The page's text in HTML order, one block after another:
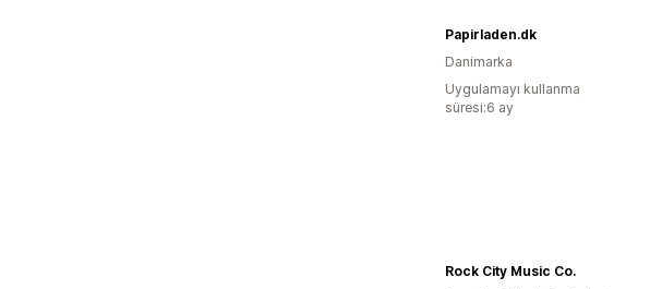
Papirladen.dk
Danimarka
Uygulamayı kullanma
süresi:6 ay
Rock City Music Co.